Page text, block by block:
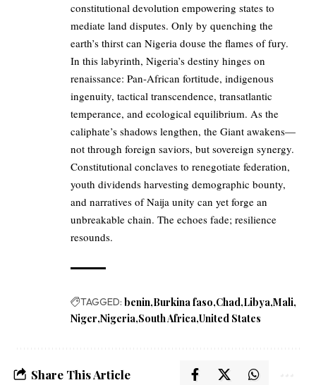
constitutional devolution empowering states to
mediate land disputes. Only by quenching the
earth’s thirst can Nigeria douse the flames of fury.
In this labyrinth, Nigeria’s destiny hinges on
renaissance: Pan-African fortitude, indigenous
ingenuity, tactical transcendence, transatlantic
temperance, and ecological equilibrium. As the
caliphate’s shadows lengthen, the Giant awakens—
not through foreign saviors, but sovereign synergy.
Constitutional conclaves to renegotiate federation,
youth dividends harvesting demographic bounty,
and narratives of Naija unity can yet forge an
unbreakable chain. The echoes fade; resilience
resounds.
TAGGED: benin Burkina faso Chad Libya Mali
Niger Nigeria South Africa United States
Share This Article